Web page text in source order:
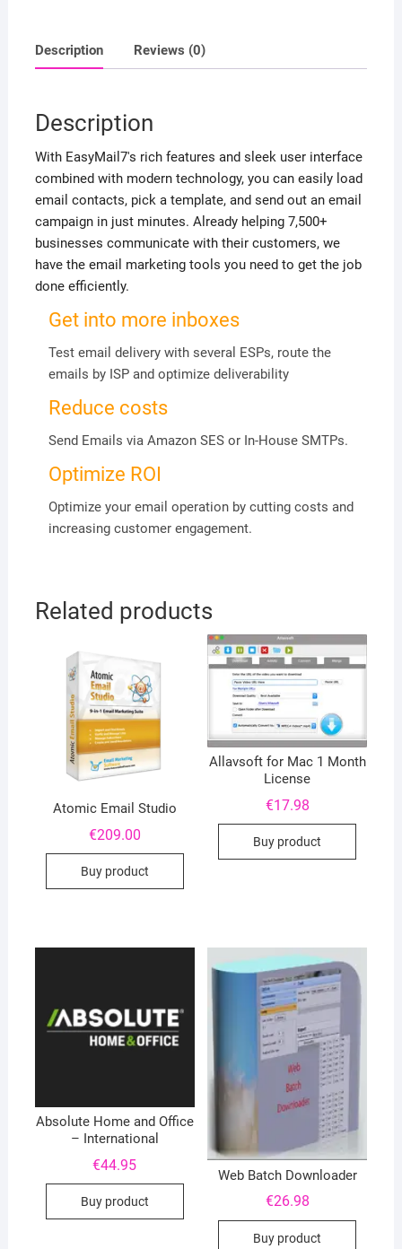
Description Reviews (0)
Description
With EasyMail7's rich features and sleek user interface
combined with modern technology, you can easily load
email contacts, pick a template, and send out an email
campaign in just minutes. Already helping 7,500+
businesses communicate with their customers, we
have the email marketing tools you need to get the job
done efficiently.
Get into more inboxes
Test email delivery with several ESPs, route the
emails by ISP and optimize deliverability
Reduce costs
Send Emails via Amazon SES or In-House SMTPs.
Optimize ROI
Optimize your email operation by cutting costs and
increasing customer engagement.
Related products
Atomic Email Studio
€209.00
Buy product
Allavsoft for Mac 1 Month
License
€17.98
Buy product
Absolute Home and Office
– International
€44.95
Buy product
Web Batch Downloader
€26.98
Buy product